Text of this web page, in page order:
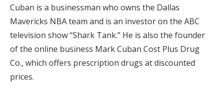
Cuban is a businessman who owns the Dallas
Mavericks NBA team and is an investor on the ABC
television show “Shark Tank.” He is also the founder
of the online business Mark Cuban Cost Plus Drug
Co., which offers prescription drugs at discounted
prices.